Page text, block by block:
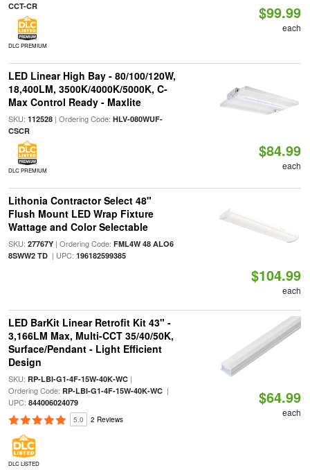
CCT-CR
DLC PREMIUM
$99.99
each
LED Linear High Bay - 80/100/120W,
18,400LM, 3500K/4000K/5000K, C-
Max Control Ready - Maxlite
SKU: 112528| Ordering Code: HLV-080WUF-
CSCR
DLC PREMIUM
$84.99
each
Lithonia Contractor Select 48"
Flush Mount LED Wrap Fixture
Wattage and Color Selectable
SKU: 27767Y| Ordering Code: FML4W 48 ALO6
8SWW2 TD| UPC: 196182599385
$104.99
each
LED BarKit Linear Retrofit Kit 43" -
3,166LM Max, Multi-CCT 35/40/50K,
Surface/Pendant - Light Efficient
Design
SKU: RP-LBI-G1-4F-15W-40K-WC|
Ordering Code: RP-LBI-G1-4F-15W-40K-WC|
UPC: 844006024079
5.0 2 Reviews
DLC LISTED
$64.99
each